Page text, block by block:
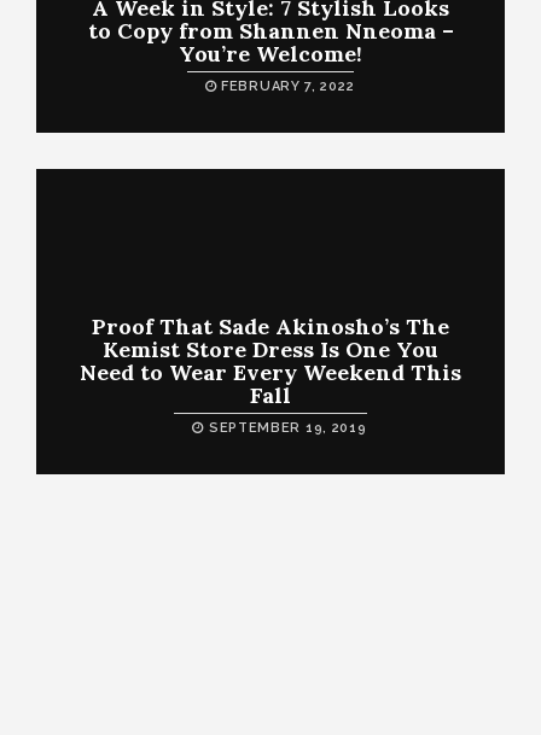
A Week in Style: 7 Stylish Looks
to Copy from Shannen Nneoma –
You’re Welcome!
FEBRUARY 7, 2022
Proof That Sade Akinosho’s The
Kemist Store Dress Is One You
Need to Wear Every Weekend This
Fall
SEPTEMBER 19, 2019